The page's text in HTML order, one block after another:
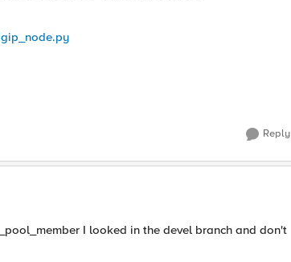
Reply
I looked in the devel branch and don't